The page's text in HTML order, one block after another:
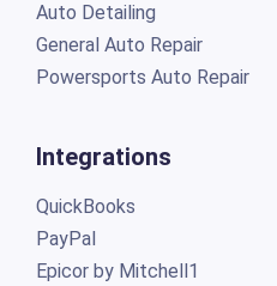
Auto Detailing
General Auto Repair
Powersports Auto Repair
Integrations
QuickBooks
PayPal
Epicor by Mitchell1